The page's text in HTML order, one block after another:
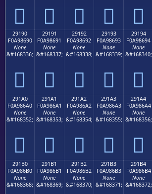
𩆀 𩆁 𩆂 𩆃 𩆄
29190
F0A98690
None
&#168336;
𩆐
29191
F0A98691
None
&#168337;
𩆑
29192
F0A98692
None
&#168338;
𩆒
29193
F0A98693
None
&#168339;
𩆓
29194
F0A98694
None
&#168340;
𩆔
291A0
F0A986A0
None
&#168352;
𩆠
291A1
F0A986A1
None
&#168353;
𩆡
291A2
F0A986A2
None
&#168354;
𩆢
291A3
F0A986A3
None
&#168355;
𩆣
291A4
F0A986A4
None
&#168356;
𩆤
291B0
F0A986B0
None
&#168368;
291B1
F0A986B1
None
&#168369;
291B2
F0A986B2
None
&#168370;
291B3
F0A986B3
None
&#168371;
291B4
F0A986B4
None
&#168372;